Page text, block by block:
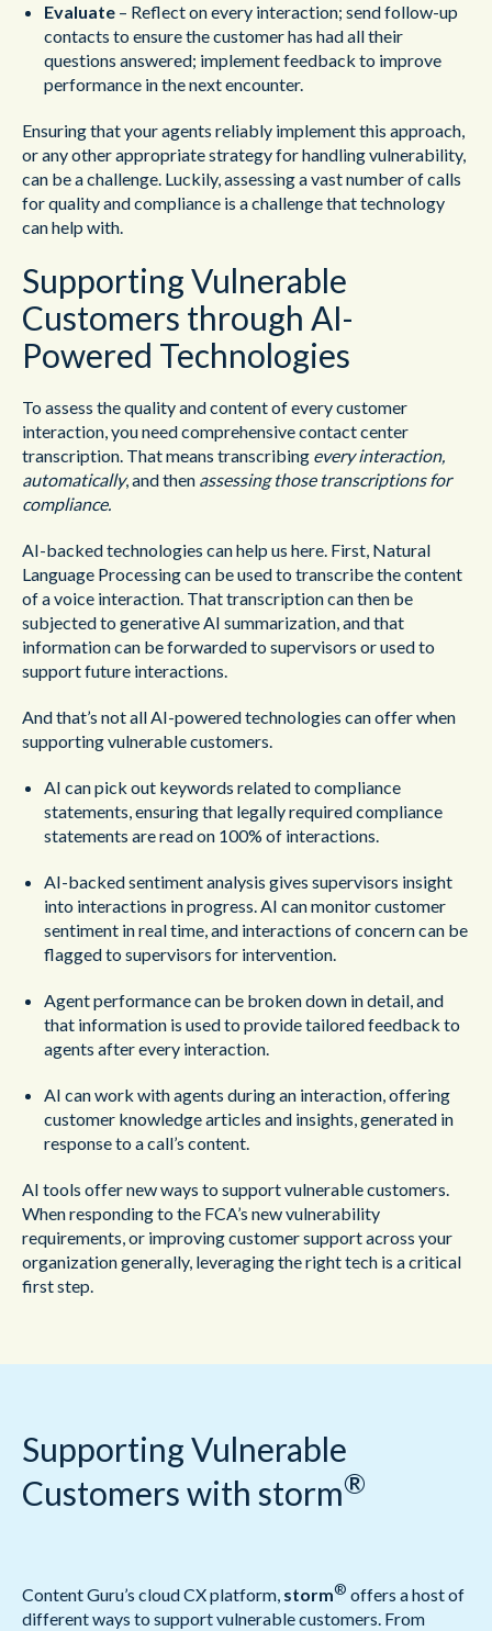
Evaluate – Reflect on every interaction; send follow-up
contacts to ensure the customer has had all their
questions answered; implement feedback to improve
performance in the next encounter.
Ensuring that your agents reliably implement this approach,
or any other appropriate strategy for handling vulnerability,
can be a challenge. Luckily, assessing a vast number of calls
for quality and compliance is a challenge that technology
can help with.
Supporting Vulnerable
Customers through AI-
Powered Technologies
To assess the quality and content of every customer
interaction, you need comprehensive contact center
transcription. That means transcribing every interaction,
automatically, and then assessing those transcriptions for
compliance.
AI-backed technologies can help us here. First, Natural
Language Processing can be used to transcribe the content
of a voice interaction. That transcription can then be
subjected to generative AI summarization, and that
information can be forwarded to supervisors or used to
support future interactions.
And that’s not all AI-powered technologies can offer when
supporting vulnerable customers.
AI can pick out keywords related to compliance
statements, ensuring that legally required compliance
statements are read on 100% of interactions.
AI-backed sentiment analysis gives supervisors insight
into interactions in progress. AI can monitor customer
sentiment in real time, and interactions of concern can be
flagged to supervisors for intervention.
Agent performance can be broken down in detail, and
that information is used to provide tailored feedback to
agents after every interaction.
AI can work with agents during an interaction, offering
customer knowledge articles and insights, generated in
response to a call’s content.
AI tools offer new ways to support vulnerable customers.
When responding to the FCA’s new vulnerability
requirements, or improving customer support across your
organization generally, leveraging the right tech is a critical
first step.
Supporting Vulnerable
Customers with storm®
Content Guru’s cloud CX platform, storm® offers a host of
different ways to support vulnerable customers. From